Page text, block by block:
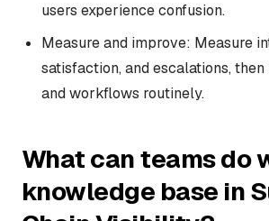
users experience confusion.
Measure and improve: Measure
satisfaction, and escalations,
and workflows routinely.
What can teams do
knowledge base in